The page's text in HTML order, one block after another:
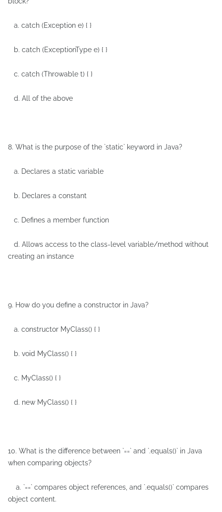
a. catch (Exception e) { }
b. catch (ExceptionType e) { }
c. catch (Throwable t) { }
d. All of the above
8. What is the purpose of the `static` keyword in Java?
a. Declares a static variable
b. Declares a constant
c. Defines a member function
d. Allows access to the class-level variable/method without
creating an instance
9. How do you define a constructor in Java?
a. constructor MyClass() { }
b. void MyClass() { }
c. MyClass() { }
d. new MyClass() { }
10. What is the difference between `==` and `.equals()` in Java
when comparing objects?
a. `==` compares object references, and `.equals()` compares
object content.